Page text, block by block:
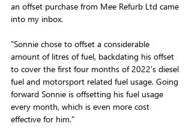
an offset purchase from Mee Refurb Ltd came
into my inbox.
"Sonnie chose to offset a considerable
amount of litres of fuel, backdating his offset
to cover the first four months of 2022's diesel
fuel and motorsport related fuel usage. Going
forward Sonnie is offsetting his fuel usage
every month, which is even more cost
effective for him."